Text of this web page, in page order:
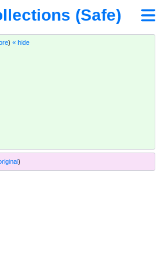
(Safe)
) « hide
)